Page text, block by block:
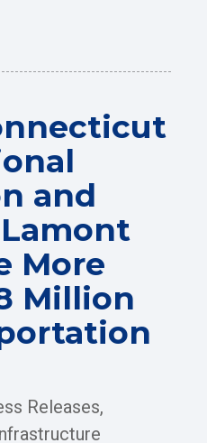
and
More
Million
Releases,